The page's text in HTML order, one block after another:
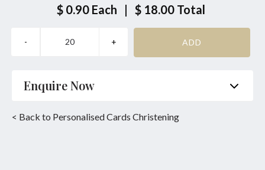
$ 0.90 Each | $ 18.00 Total
Enquire Now
< Back to Personalised Cards Christening